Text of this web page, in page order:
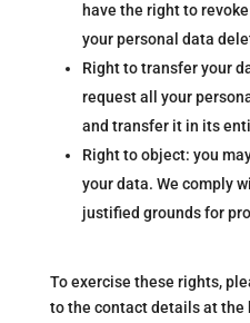
have the right to
your personal data
Right to transfer your
request all your
and transfer it in its
Right to object: you
your data. We comply
justified grounds for
To exercise these rights,
to the contact details at the